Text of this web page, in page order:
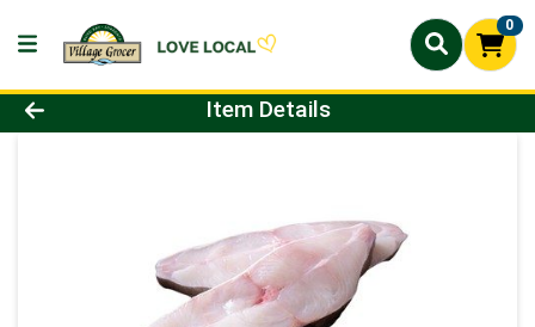
0
Product Details Page
Item Details